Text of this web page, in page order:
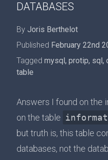
DATABASES
By Joris Berthelot
Published February 22nd
Tagged mysql, protip, sql,
table
Answers I found on the
on the table
but truth is, this table
databases, not the